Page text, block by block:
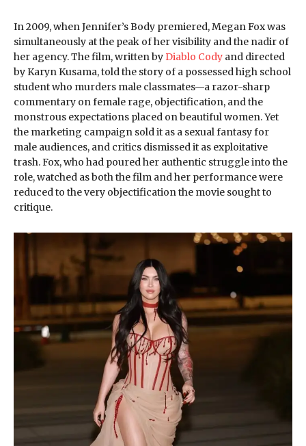
In 2009, when Jennifer’s Body premiered, Megan Fox was
simultaneously at the peak of her visibility and the nadir of
her agency. The film, written byDiablo Cody and directed
by Karyn Kusama, told the story of a possessed high school
student who murders male classmates—a razor-sharp
commentary on female rage, objectification, and the
monstrous expectations placed on beautiful women. Yet
the marketing campaign sold it as a sexual fantasy for
male audiences, and critics dismissed it as exploitative
trash. Fox, who had poured her authentic struggle into the
role, watched as both the film and her performance were
reduced to the very objectification the movie sought to
critique.